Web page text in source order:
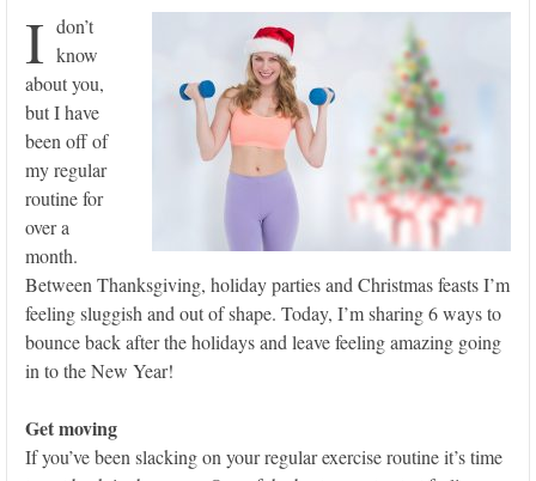
I don’t
know
about you,
but I have
been off of
my regular
routine for
over a
month.
Between Thanksgiving, holiday parties and Christmas feasts I’m
feeling sluggish and out of shape. Today, I’m sharing 6 ways to
bounce back after the holidays and leave feeling amazing going
in to the New Year!
Get moving
If you’ve been slacking on your regular exercise routine it’s time